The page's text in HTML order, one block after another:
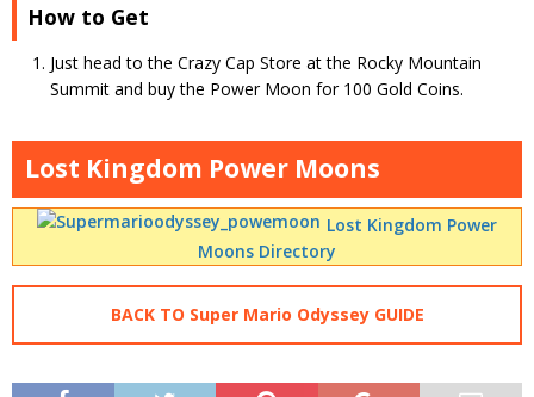
How to Get
Just head to the Crazy Cap Store at the Rocky Mountain
Summit and buy the Power Moon for 100 Gold Coins.
Lost Kingdom Power Moons
Lost Kingdom Power
Moons Directory
BACK TO Super Mario Odyssey GUIDE